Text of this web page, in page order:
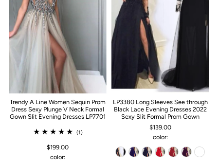
Trendy A Line Women Sequin Prom
Dress Sexy Plunge V Neck Formal
Gown Slit Evening Dresses LP7701
(1)
$199.00
color:
LP3380 Long Sleeves See through
Black Lace Evening Dresses 2022
Sexy Slit Formal Prom Gown
$139.00
color: